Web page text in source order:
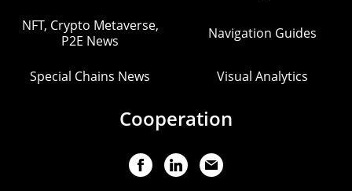
NFT, Crypto Metaverse,
P2E News
Navigation Guides
Special Chains News Visual Analytics
Cooperation